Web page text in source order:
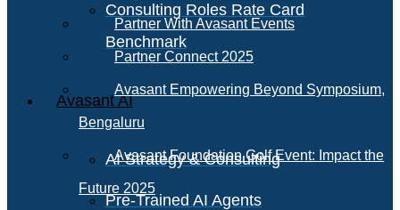
Consulting Roles Rate Card
Benchmark
Avasant AI
AI Strategy & Consulting
Pre-Trained AI Agents
Partner With Avasant Events
Partner Connect 2025
Avasant Empowering Beyond Symposium,
Bengaluru
Avasant Foundation Golf Event: Impact the
Future 2025